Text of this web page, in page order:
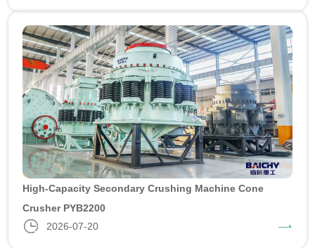
High-Capacity Secondary Crushing Machine Cone
Crusher PYB2200
2026-07-20